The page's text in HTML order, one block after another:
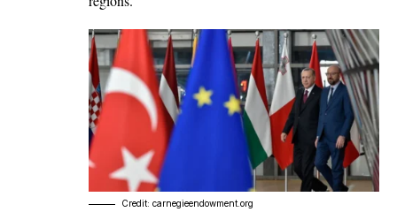
Credit: carnegieendowment.org